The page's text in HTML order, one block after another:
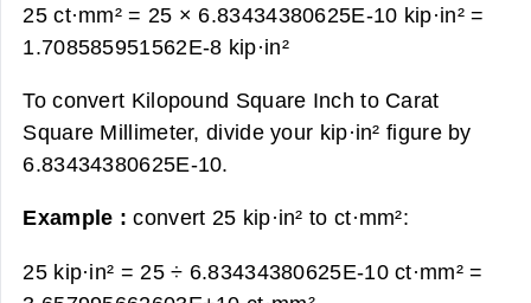
25 ct·mm² = 25 × 6.83434380625E-10 kip·in² =
1.708585951562E-8 kip·in²
To convert Kilopound Square Inch to Carat
Square Millimeter, divide your kip·in² figure by
6.83434380625E-10.
Example :convert 25 kip·in² to ct·mm²:
25 kip·in² = 25 ÷ 6.83434380625E-10 ct·mm² =